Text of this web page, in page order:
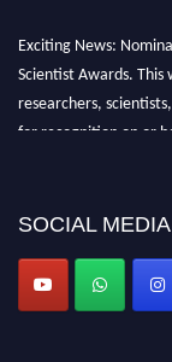
Exciting News:
Scientist Awards.
researchers,
for recognition on or
Award Nomination
SOCIAL MEDIA